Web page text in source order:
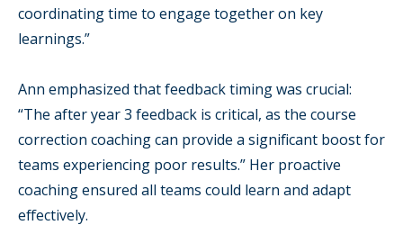
coordinating time to engage together on key
learnings.”
Ann emphasized that feedback timing was crucial:
“The after year 3 feedback is critical, as the course
correction coaching can provide a significant boost for
teams experiencing poor results.” Her proactive
coaching ensured all teams could learn and adapt
effectively.